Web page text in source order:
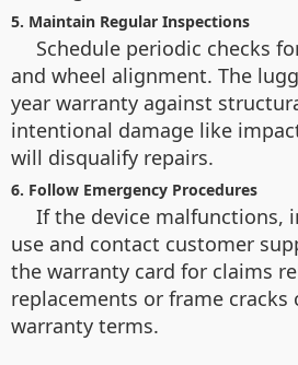
5. Maintain Regular Inspections
Schedule periodic checks
and wheel alignment. The
year warranty against
intentional damage like
will disqualify repairs.
6. Follow Emergency Procedures
If the device malfunctions,
use and contact customer
the warranty card for claims
replacements or frame cracks
warranty terms.